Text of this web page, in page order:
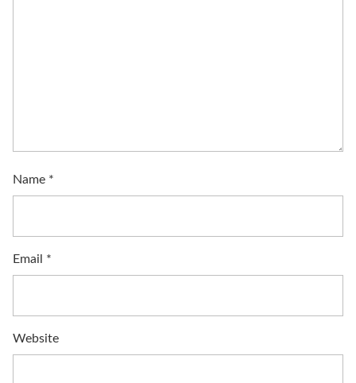
Name *
Email *
Website